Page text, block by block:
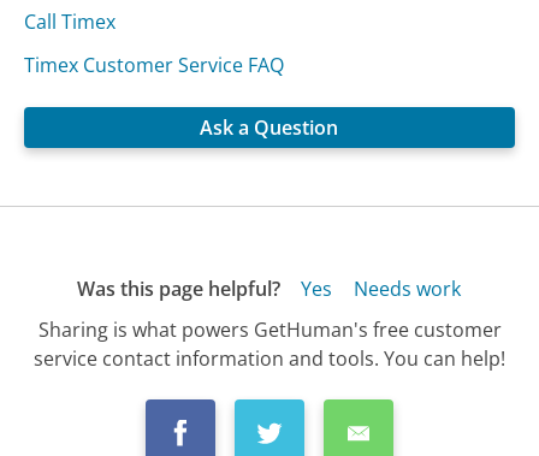
Call Timex
Timex Customer Service FAQ
Ask a Question
Was this page helpful? Yes
Needs work
Sharing is what powers GetHuman's free customer
service contact information and tools. You can help!